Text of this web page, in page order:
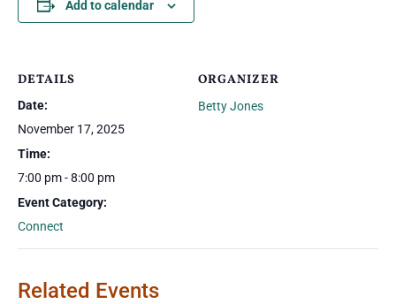
Add to calendar
DETAILS
Date:
November 17, 2025
Time:
7:00 pm - 8:00 pm
Event Category:
Connect
ORGANIZER
Betty Jones
Related Events